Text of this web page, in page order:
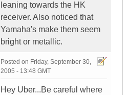
leaning towards the HK
receiver. Also noticed that
Yamaha's make them seem
bright or metallic.
Posted on Friday, September 30,
2005 - 13:48 GMT
Hey Uber...Be careful where